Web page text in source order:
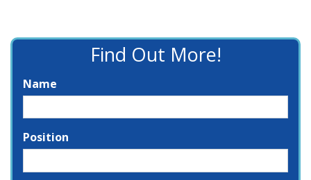
Find Out More!
Name
Position